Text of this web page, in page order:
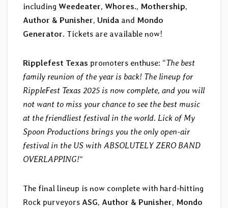
including Weedeater, Whores., Mothership,
Author & Punisher, Unida and Mondo
Generator. Tickets are available now!
Ripplefest Texas promoters enthuse: “The best
family reunion of the year is back! The lineup for
RippleFest Texas 2025 is now complete, and you will
not want to miss your chance to see the best music
at the friendliest festival in the world. Lick of My
Spoon Productions brings you the only open-air
festival in the US with ABSOLUTELY ZERO BAND
OVERLAPPING!“
The final lineup is now complete with hard-hitting
Rock purveyors ASG, Author & Punisher, Mondo